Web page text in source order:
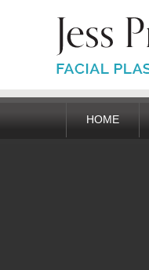
HOME